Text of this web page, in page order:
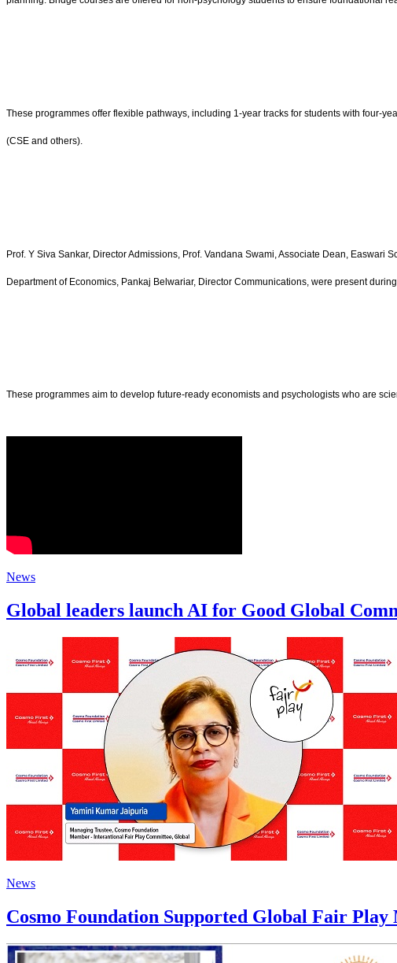
These programmes offer flexible pathways, including 1-year tracks for students with four-
(CSE and others).
Prof. Y Siva Sankar, Director Admissions, Prof. Vandana Swami, Associate Dean, Easwari
Department of Economics, Pankaj Belwariar, Director Communications, were present
These programmes aim to develop future-ready economists and psychologists who are
News
Global leaders launch AI for Good Global
News
Cosmo Foundation Supported Global Fair